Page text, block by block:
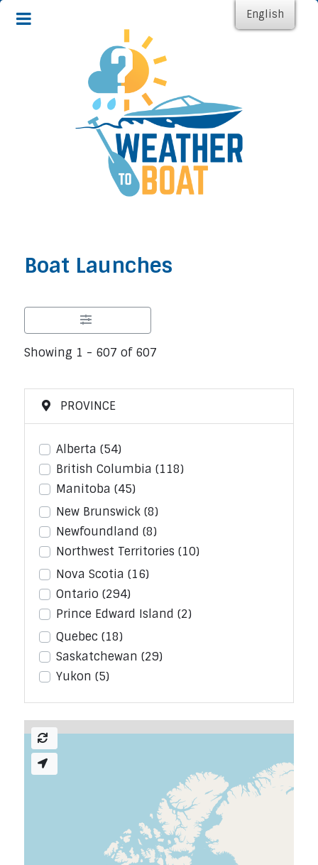
Boat Launches
Showing 1 - 607 of 607
PROVINCE
Alberta (54)
British Columbia (118)
Manitoba (45)
New Brunswick (8)
Newfoundland (8)
Northwest Territories (10)
Nova Scotia (16)
Ontario (294)
Prince Edward Island (2)
Quebec (18)
Saskatchewan (29)
Yukon (5)
English